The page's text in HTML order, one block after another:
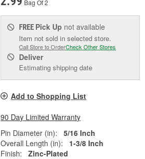
Bag Of 2
FREE Pick Up not available
Item not sold in selected store.
Call Store to OrderCheck Other Stores
Deliver
Estimating shipping date
Add to Shopping List
90 Day Limited Warranty
Pin Diameter (in):
5/16 Inch
Overall Length (in):
1-3/8 Inch
Finish:
Zinc-Plated